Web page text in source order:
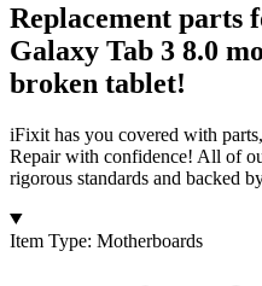
Replacement parts
Galaxy Tab 3 8.0
broken tablet!
iFixit has you covered with
Repair with confidence! All of
rigorous standards and backed
Products
Item Type: Motherboards